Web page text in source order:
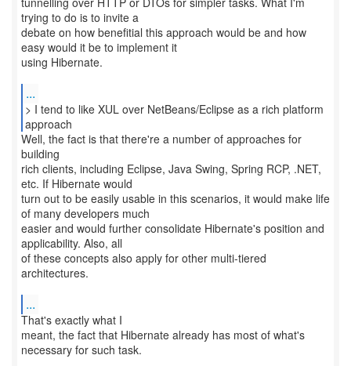
trying to do is to invite a
debate on how benefitial this approach would be and how
easy would it be to implement it
using Hibernate.
...
> I tend to like XUL over NetBeans/Eclipse as a rich platform
approach
Well, the fact is that there're a number of approaches for
building
rich clients, including Eclipse, Java Swing, Spring RCP, .NET,
etc. If Hibernate would
turn out to be easily usable in this scenarios, it would make life
of many developers much
easier and would further consolidate Hibernate's position and
applicability. Also, all
of these concepts also apply for other multi-tiered
architectures.
...
That's exactly what I
meant, the fact that Hibernate already has most of what's
necessary for such task.